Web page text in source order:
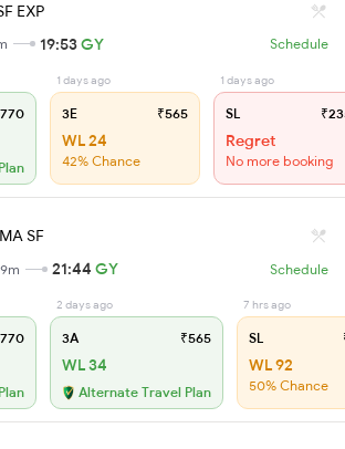
EXP
19:53GY Schedule
1 days ago
3E ₹565
WL 24
42% Chance
1 days ago
SL
Regret
No more booking
SF
21:44 GY Schedule
2 days ago
3A ₹565
WL 34
Alternate Travel Plan
7 hrs ago
SL
WL 92
50% Chance